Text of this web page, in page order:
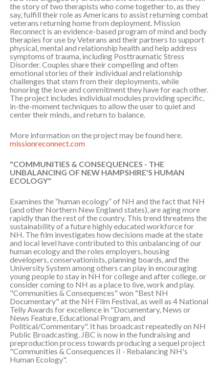
the story of two therapists who come together to, as they
say, fulfill their role as Americans to assist returning combat
veterans returning home from deployment. Mission
Reconnect is an evidence-based program of mind and body
therapies for use by Veterans and their partners to support
physical, mental and relationship health and help address
symptoms of trauma, including Posttraumatic Stress
Disorder. Couples share their compelling and often
emotional stories of their individual and relationship
challenges that stem from their deployments, while
honoring the love and commitment they have for each other.
The project includes individual modules providing specific,
in-the-moment techniques to allow the user to quiet and
center their minds, and return to balance.
More information on the project may be found here.
missionreconnect.com
"COMMUNITIES & CONSEQUENCES - THE
UNBALANCING OF NEW HAMPSHIRE'S HUMAN
ECOLOGY"
Examines the “human ecology” of NH and the fact that NH
(and other Northern New England states), are aging more
rapidly than the rest of the country. This trend threatens the
sustainability of a future highly educated workforce for
NH. The film investigates how decisions made at the state
and local level have contributed to this unbalancing of our
human ecology and the roles employers, housing
developers, conservationists, planning boards, and the
University System among others can play in encouraging
young people to stay in NH for college and after college, or
consider coming to NH as a place to live, work and play.
"Communities & Consequences" won "Best NH
Documentary" at the NH Film Festival, as well as 4 National
Telly Awards for excellence in "Documentary, News or
News Feature, Educational Program, and
Political/Commentary". It has broadcast repeatedly on NH
Public Broadcasting. JBC is now in the fundraising and
preproduction process towards producing a sequel project
"Communities & Consequences II - Rebalancing NH's
Human Ecology".